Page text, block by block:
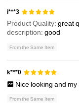
i***3
Product Quality:great
description:good
From the Same Item
k***0
Nice looking and my
From the Same Item